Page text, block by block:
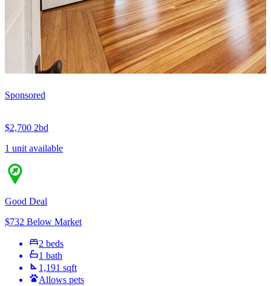
Sponsored
$2,700 2bd
1 unit available
Good Deal
$732 Below Market
2 beds
1 bath
1,191 sqft
Allows pets